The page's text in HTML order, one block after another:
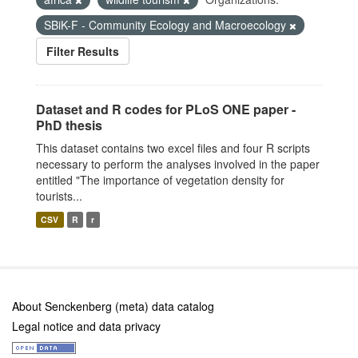
SBiK-F - Community Ecology and Macroecology
Filter Results
Dataset and R codes for PLoS ONE paper -
PhD thesis
This dataset contains two excel files and four R scripts
necessary to perform the analyses involved in the paper
entitled "The importance of vegetation density for
tourists...
CSV R r
About Senckenberg (meta) data catalog
Legal notice and data privacy